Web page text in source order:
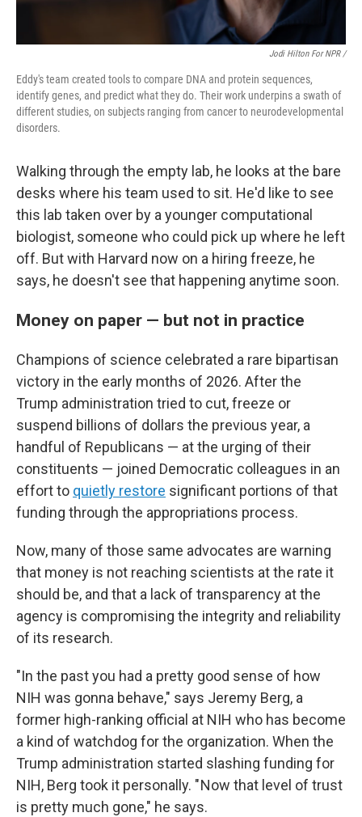
Jodi Hilton For NPR /
Eddy's team created tools to compare DNA and protein sequences,
identify genes, and predict what they do. Their work underpins a swath of
different studies, on subjects ranging from cancer to neurodevelopmental
disorders.
Walking through the empty lab, he looks at the bare
desks where his team used to sit. He'd like to see
this lab taken over by a younger computational
biologist, someone who could pick up where he left
off. But with Harvard now on a hiring freeze, he
says, he doesn't see that happening anytime soon.
Money on paper — but not in practice
Champions of science celebrated a rare bipartisan
victory in the early months of 2026. After the
Trump administration tried to cut, freeze or
suspend billions of dollars the previous year, a
handful of Republicans — at the urging of their
constituents — joined Democratic colleagues in an
effort to quietly restore significant portions of that
funding through the appropriations process.
Now, many of those same advocates are warning
that money is not reaching scientists at the rate it
should be, and that a lack of transparency at the
agency is compromising the integrity and reliability
of its research.
"In the past you had a pretty good sense of how
NIH was gonna behave," says Jeremy Berg, a
former high-ranking official at NIH who has become
a kind of watchdog for the organization. When the
Trump administration started slashing funding for
NIH, Berg took it personally. " Now that level of trust
is pretty much gone," he says.